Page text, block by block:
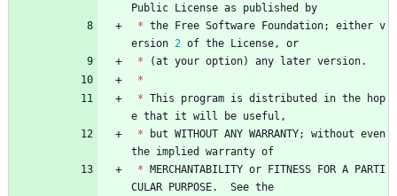
Public License as published
by
* the Free Software Foundation; either v
ersion 2 of the License ,
or
*
(at your option) any later version.
*
* This program is distributed in the
hop
e that it will be useful ,
*
but WITHOUT ANY WARRANTY; without even
the implied warranty of
* MERCHANTABILITY or FITNESS FOR A PARTI
CULAR PURPOSE. See the